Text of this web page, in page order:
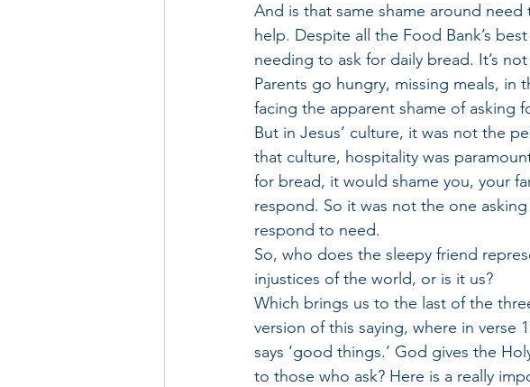
And is that same shame around
help. Despite all the Food Bank’s
needing to ask for daily bread. It’s
Parents go hungry, missing meals,
facing the apparent shame of asking
But in Jesus’ culture, it was not the
that culture, hospitality was
for bread, it would shame you, your
respond. So it was not the one
respond to need.
So, who does the sleepy friend
injustices of the world, or is it us?
Which brings us to the last of the
version of this saying, where in verse
says ‘good things.’ God gives the
to those who ask? Here is a really